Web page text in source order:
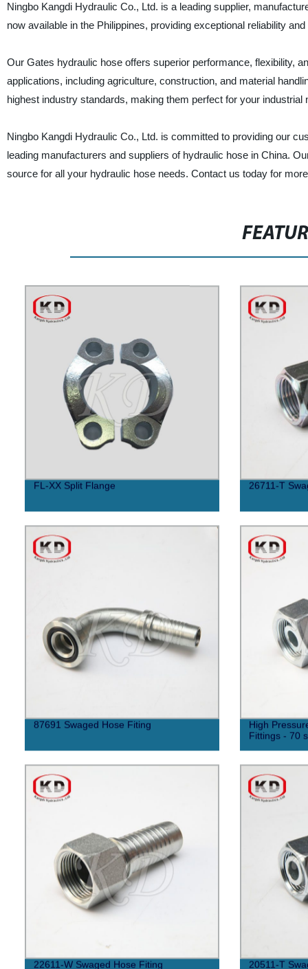
Ningbo Kangdi Hydraulic Co., Ltd. is a leading supplier,
now available in the Philippines, providing exceptional reliability
Our Gates hydraulic hose offers superior performance, flexibility,
applications, including agriculture, construction, and material
highest industry standards, making them perfect for your industrial
Ningbo Kangdi Hydraulic Co., Ltd. is committed to providing our
leading manufacturers and suppliers of hydraulic hose in China.
source for all your hydraulic hose needs. Contact us today for
FL-XX Split Flange 26711-T
87691 Swaged Hose Fiting
High
Fittings - 70
22611-W Swaged Hose Fiting 20511-T